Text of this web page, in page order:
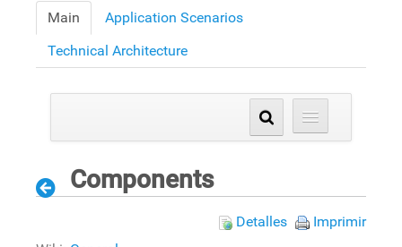
Main
Application Scenarios
Technical Architecture
Components
Detalles
Imprimir